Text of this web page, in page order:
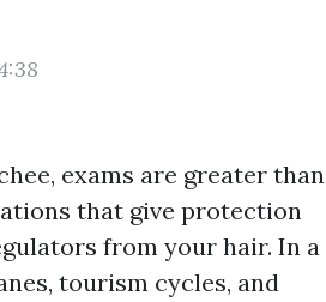
exams are greater than
that give protection
from your hair. In a
tourism cycles, and